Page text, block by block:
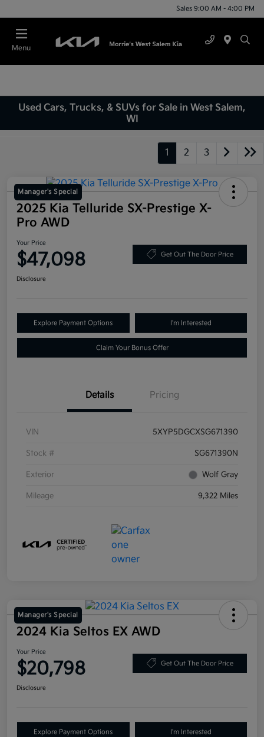
Sales 9:00 AM - 4:00 PM
Menu
Used Cars, Trucks, & SUVs for Sale in West Salem,
WI
1 2 3
Manager's Special
2025 Kia Telluride SX-Prestige X-
Pro AWD
Your Price
$47,098 Get Out The Door Price
Disclosure
Explore Payment Options I'm Interested
Claim Your Bonus Offer
Details Pricing
VIN 5XYP5DGCXSG671390
Stock # SG671390N
Exterior Wolf Gray
Mileage 9,322 Miles
Manager's Special
2024 Kia Seltos EX AWD
Your Price
$20,798 Get Out The Door Price
Disclosure
Explore Payment Options I'm Interested